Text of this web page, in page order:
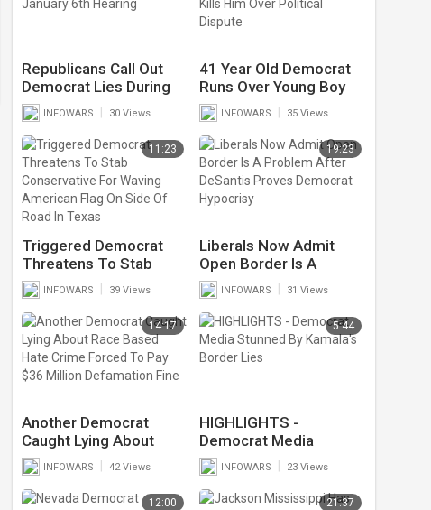
Republicans Call Out
Democrat Lies During
Fiery January 6th
Hearing
INFOWARS 30 Views
41 Year Old Democrat
Runs Over Young Boy
And Kills Him Over
Political Dispute
INFOWARS 35 Views
11:23
Triggered Democrat
Threatens To Stab
Conservative For
Waving American Flag
On Side Of Road In
Texas
INFOWARS 39 Views
19:23
Liberals Now Admit
Open Border Is A
Problem After DeSantis
Proves Democrat
Hypocrisy
INFOWARS 31 Views
14:17
Another Democrat
Caught Lying About
Race Based Hate Crime
Forced To Pay $36
Million Defamation Fine
INFOWARS 42 Views
5:44
HIGHLIGHTS -
Democrat Media
Stunned By Kamala's
Border Lies
INFOWARS 23 Views
12:00 21:37